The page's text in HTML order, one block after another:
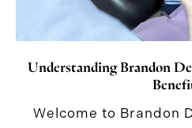
Understanding Brandon
Welcome to Brandon